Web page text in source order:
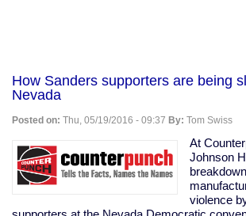
How Sanders supporters are being
Nevada
Posted on: Thu, 05/19/2016 - 09:37 By: Tom Swiss
At
Johnson
violence